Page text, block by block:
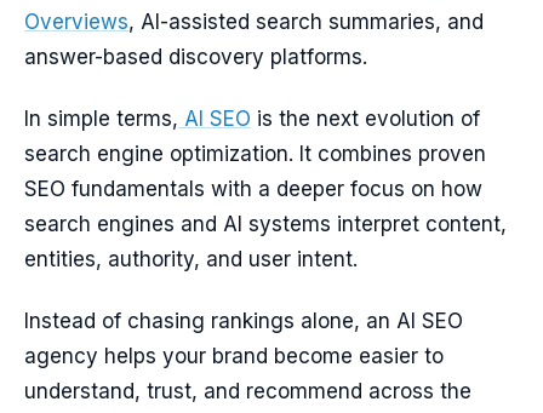
Overviews, AI-assisted search summaries, and
answer-based discovery platforms.
In simple terms, AI SEO is the next evolution of
search engine optimization. It combines proven
SEO fundamentals with a deeper focus on how
search engines and AI systems interpret content,
entities, authority, and user intent.
Instead of chasing rankings alone, an AI SEO
agency helps your brand become easier to
understand, trust, and recommend across the